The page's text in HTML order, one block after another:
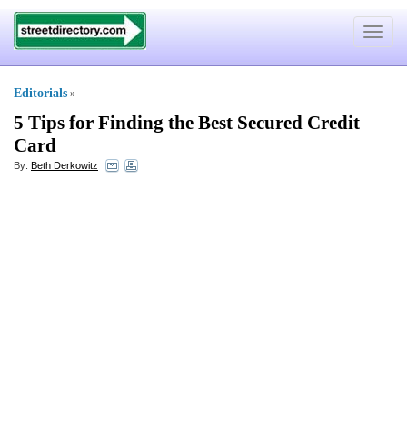
Toggle
Editorials »
5 Tips for Finding the Best Secured Credit
Card
By: Beth Derkowitz